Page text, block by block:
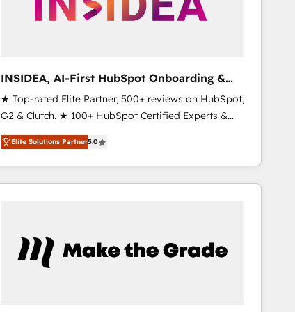
INSIDEA, AI-First HubSpot Onboarding &
RevOps
★ Top-rated Elite Partner, 500+ reviews on HubSpot,
G2 & Clutch. ★ 100+ HubSpot Certified Experts &
Trainers across the team ★ 1,500+ implementations
across five continents ★ AI-First, RevOps-led,
Onboarding obsessed ★ Company of the Year
2024/25 INSIDEA helps growing companies turn
your time zone. What we do ➤ Onboarding: Live in
weeks, with workflows built around your business,
Elite Solutions Partner5.0